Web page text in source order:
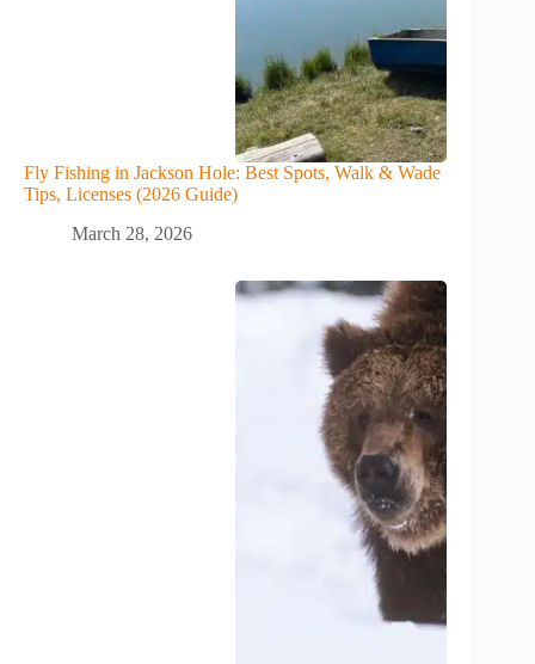
Fly Fishing in Jackson Hole: Best Spots, Walk & Wade
Tips, Licenses (2026 Guide)
March 28, 2026